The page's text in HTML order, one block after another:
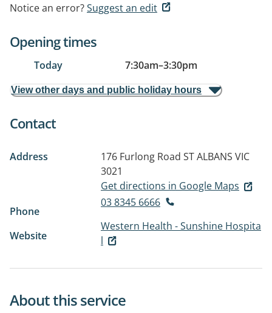
Notice an error?Suggest an edit
Opening times
Today 7:30am–3:30pm
View other days and public holiday hours
Contact
Address 176 Furlong Road ST ALBANS VIC
3021
Get directions in Google Maps
Phone
03 8345 6666
Website
Western Health - Sunshine Hospita
l
About this service